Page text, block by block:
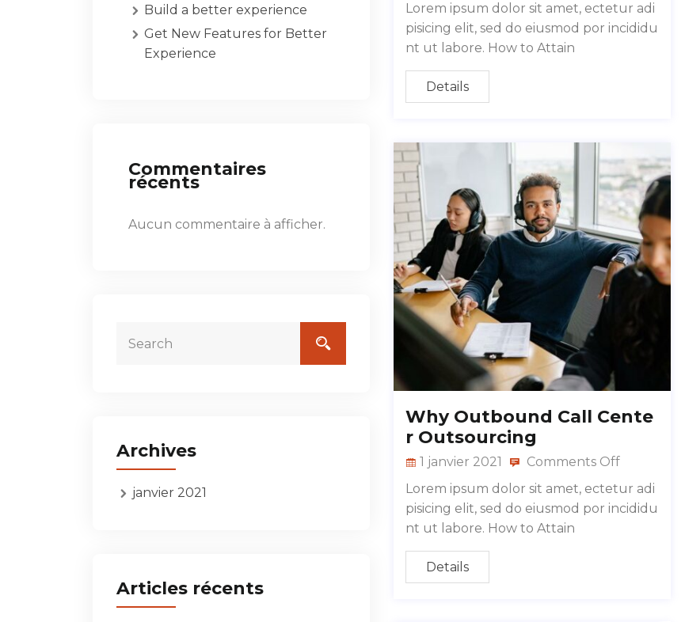
Build a better experience
Get New Features for Better
Experience
Commentaires
récents
Aucun commentaire à afficher.
Archives
janvier 2021
Articles récents
Lorem ipsum dolor sit amet, ectetur adi
pisicing elit, sed do eiusmod por incididu
nt ut labore. How to Attain
Details
Why Outbound Call Cente
r Outsourcing
1 janvier 2021
Comments Off
Lorem ipsum dolor sit amet, ectetur adi
pisicing elit, sed do eiusmod por incididu
nt ut labore. How to Attain
Details